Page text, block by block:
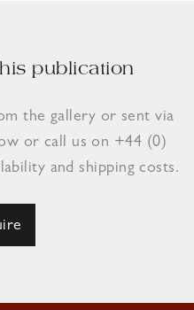
publication
the gallery or sent via
or call us on +44 (0)
and shipping costs.